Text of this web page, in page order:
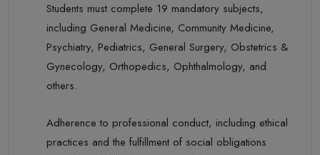
Students must complete 19 mandatory subjects,
including General Medicine, Community Medicine,
Psychiatry, Pediatrics, General Surgery, Obstetrics &
Gynecology, Orthopedics, Ophthalmology, and
others.
Adherence to professional conduct, including ethical
practices and the fulfillment of social obligations